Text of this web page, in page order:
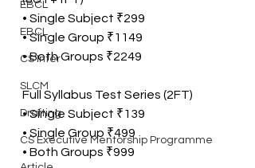
EBCL
EBCL
CS Inter
SLCM
Drafting
CS Executive Mentorship Programme
• Single Subject ₹299
• Single Group ₹1149
• Both Groups ₹2249
Full Syllabus Test Series (2FT)
• Single Subject ₹139
• Single Group ₹499
• Both Groups ₹999